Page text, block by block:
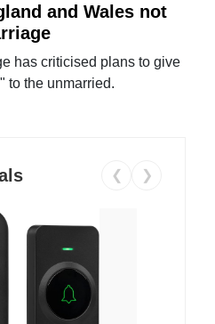
and Wales not
has criticised plans to give
to the unmarried.
❮ ❯